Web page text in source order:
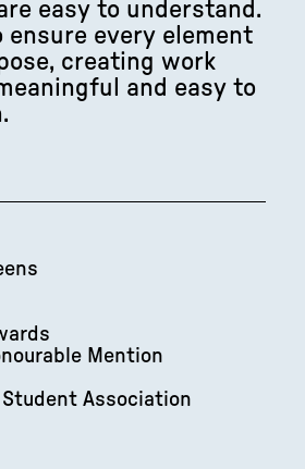
easy to understand.
ensure every element
creating work
and easy to
Mention
Association